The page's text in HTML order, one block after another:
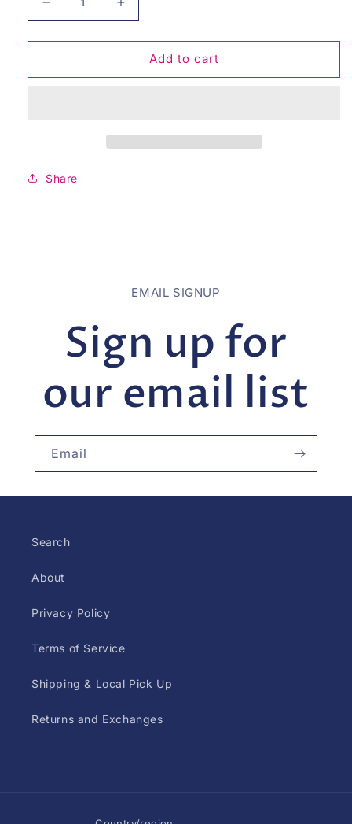
Decrease
quantity
for
Lane
Increase
quantity
for
Maple
Lane
Add to cart
Share
EMAIL SIGNUP
Sign up for
our email list
Email
Search
About
Privacy Policy
Terms of Service
Shipping & Local Pick Up
Returns and Exchanges